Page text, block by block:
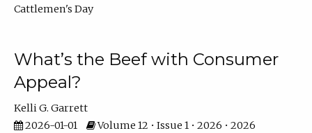
Cattlemen's Day
What’s the Beef with Consumer
Appeal?
Kelli G. Garrett
2026-01-01
Volume 12 • Issue 1 • 2026 • 2026